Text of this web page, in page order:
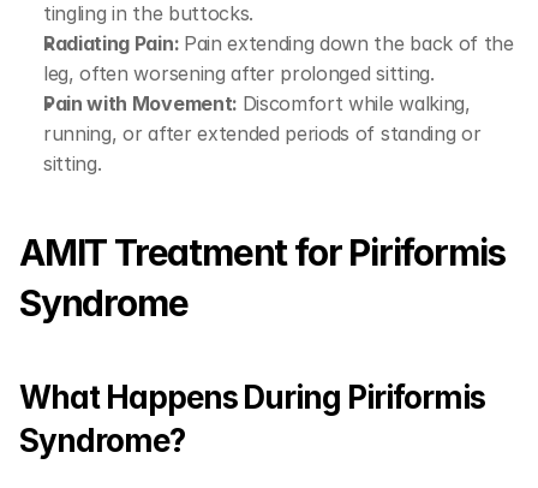
tingling in the buttocks.
Radiating Pain: Pain extending down the back of the
leg, often worsening after prolonged sitting.
Pain with Movement: Discomfort while walking,
running, or after extended periods of standing or
sitting.
AMIT Treatment for Piriformis
Syndrome
What Happens During Piriformis
Syndrome?